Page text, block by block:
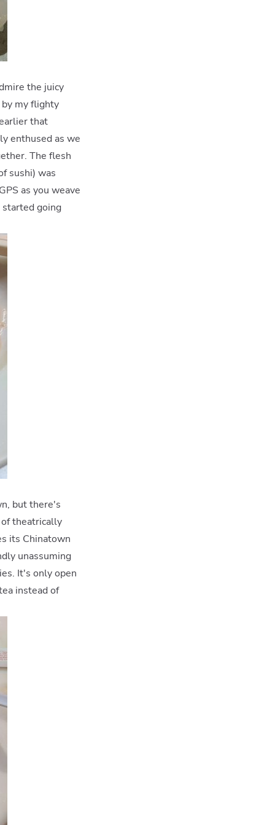
the juicy
my flighty
that
enthused as we
The flesh
sushi) was
as you weave
going
but there's
theatrically
its Chinatown
unassuming
It's only open
instead of